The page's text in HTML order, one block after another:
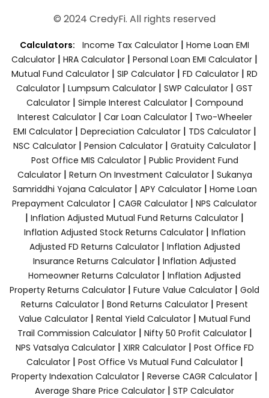
© 2024 CredyFi. All rights reserved
Calculators: Income Tax Calculator | Home Loan EMI
Calculator | HRA Calculator | Personal Loan EMI Calculator |
Mutual Fund Calculator | SIP Calculator | FD Calculator | RD
Calculator | Lumpsum Calculator | SWP Calculator | GST
Calculator| Simple Interest Calculator| Compound
Interest Calculator| Car Loan Calculator| Two-Wheeler
EMI Calculator| Depreciation Calculator| TDS Calculator|
NSC Calculator| Pension Calculator| Gratuity Calculator|
Post Office MIS Calculator| Public Provident Fund
Calculator| Return On Investment Calculator| Sukanya
Samriddhi Yojana Calculator| APY Calculator| Home Loan
Prepayment Calculator | CAGR Calculator | NPS Calculator
| Inflation Adjusted Mutual Fund Returns Calculator |
Inflation Adjusted Stock Returns Calculator| Inflation
Adjusted FD Returns Calculator| Inflation Adjusted
Insurance Returns Calculator | Inflation Adjusted
Homeowner Returns Calculator | Inflation Adjusted
Property Returns Calculator | Future Value Calculator | Gold
Returns Calculator | Bond Returns Calculator | Present
Value Calculator | Rental Yield Calculator | Mutual Fund
Trail Commission Calculator| Nifty 50 Profit Calculator|
NPS Vatsalya Calculator| XIRR Calculator| Post Office FD
Calculator| Post Office Vs Mutual Fund Calculator|
Property Indexation Calculator | Reverse CAGR Calculator |
Average Share Price Calculator | STP Calculator